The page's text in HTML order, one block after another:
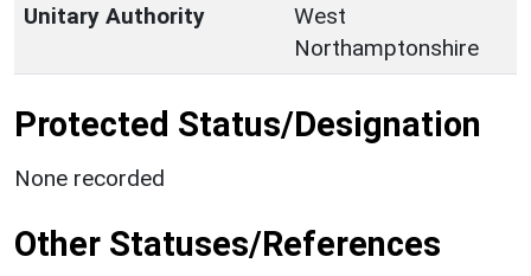
Unitary Authority
West
Northamptonshire
Protected Status/Designation
None recorded
Other Statuses/References